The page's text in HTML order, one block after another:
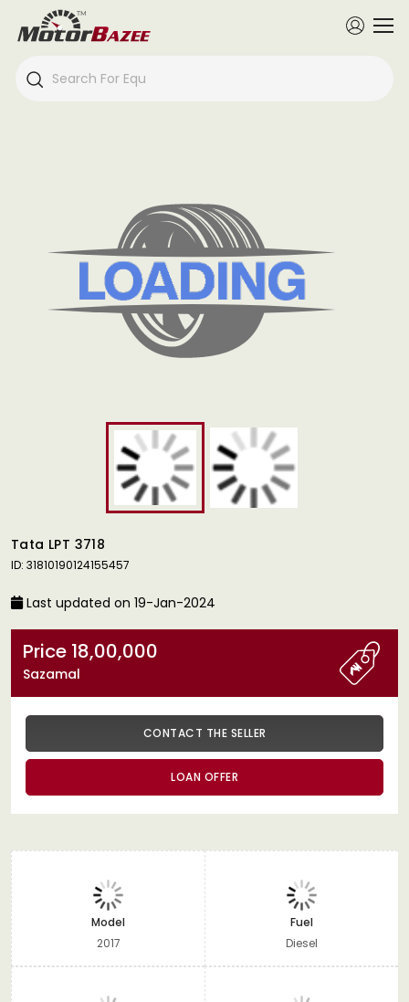
Tata LPT 3718
ID: 31810190124155457
Last updated on 19-Jan-2024
Price 18,00,000
Sazamal
CONTACT THE SELLER
LOAN OFFER
Model
2017
Fuel
Diesel